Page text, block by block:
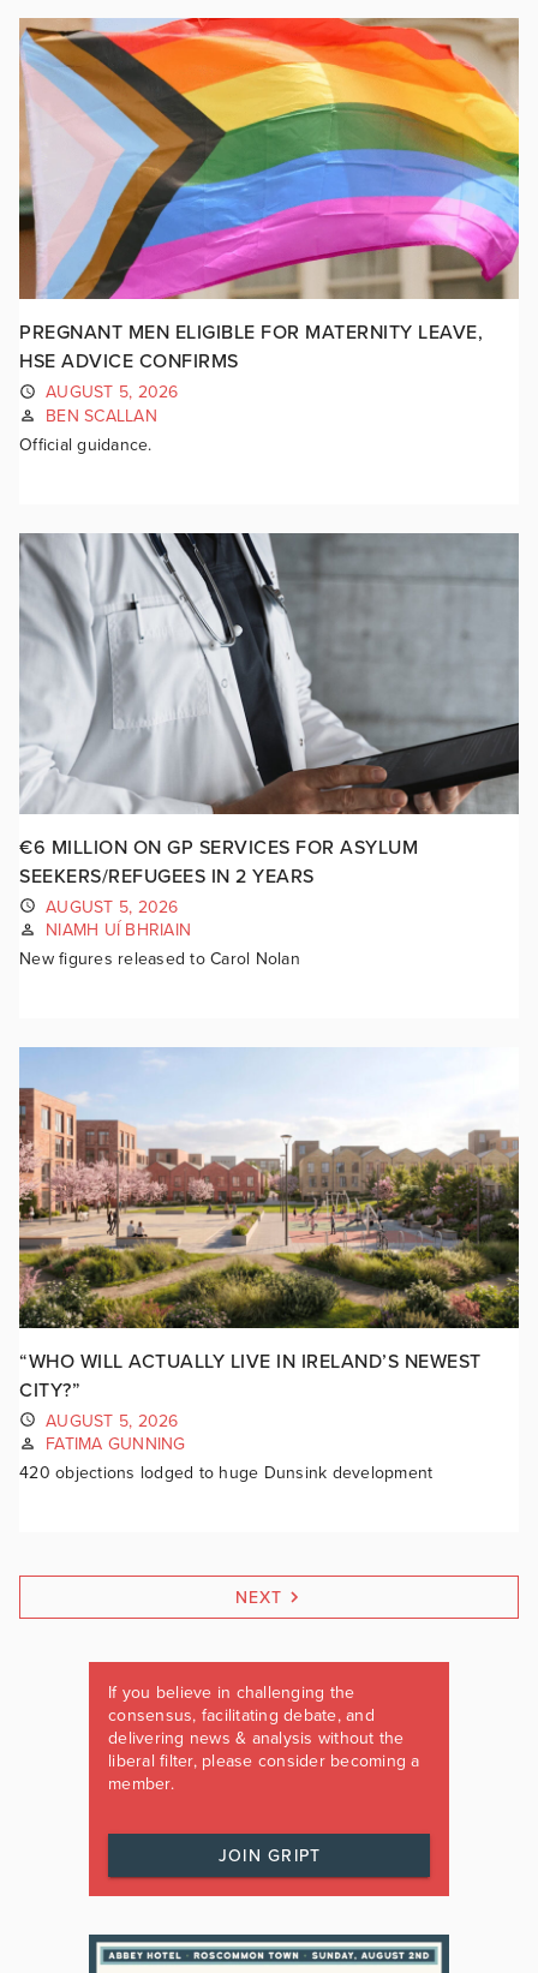
PREGNANT MEN ELIGIBLE FOR MATERNITY LEAVE,
HSE ADVICE CONFIRMS
AUGUST 5, 2026
BEN SCALLAN
Official guidance.
€6 MILLION ON GP SERVICES FOR ASYLUM
SEEKERS/REFUGEES IN 2 YEARS
AUGUST 5, 2026
NIAMH UÍ BHRIAIN
New figures released to Carol Nolan
“WHO WILL ACTUALLY LIVE IN IRELAND’S NEWEST
CITY?”
AUGUST 5, 2026
FATIMA GUNNING
420 objections lodged to huge Dunsink development
NEXT
If you believe in challenging the
consensus, facilitating debate, and
delivering news & analysis without the
liberal filter, please consider becoming a
member.
JOIN GRIPT